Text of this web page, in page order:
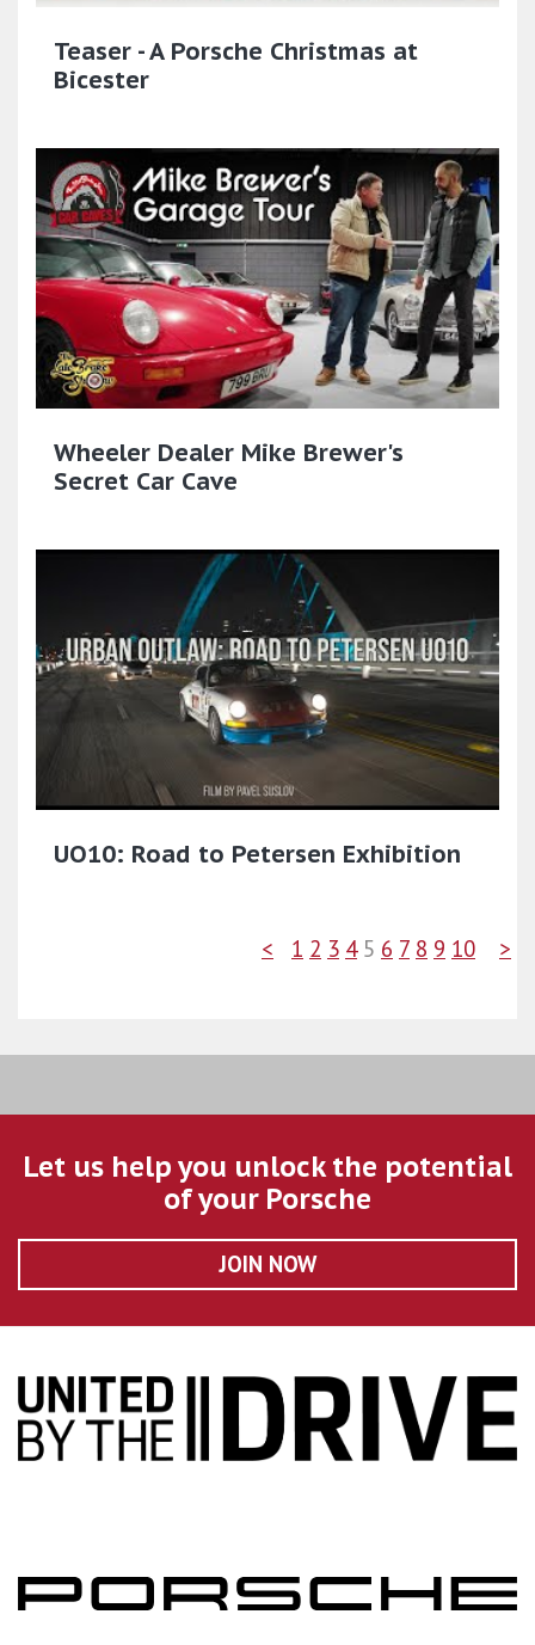
Teaser - A Porsche Christmas at
Bicester
Wheeler Dealer Mike Brewer's
Secret Car Cave
UO10: Road to Petersen Exhibition
< 1 2 3 4 5 6 7 8 9 10 >
Let us help you unlock the potential
of your Porsche
JOIN NOW